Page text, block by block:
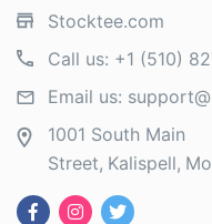
Stocktee.com
Call us: +1 (510)
Email us:
1001 South Main
Street Kalispell